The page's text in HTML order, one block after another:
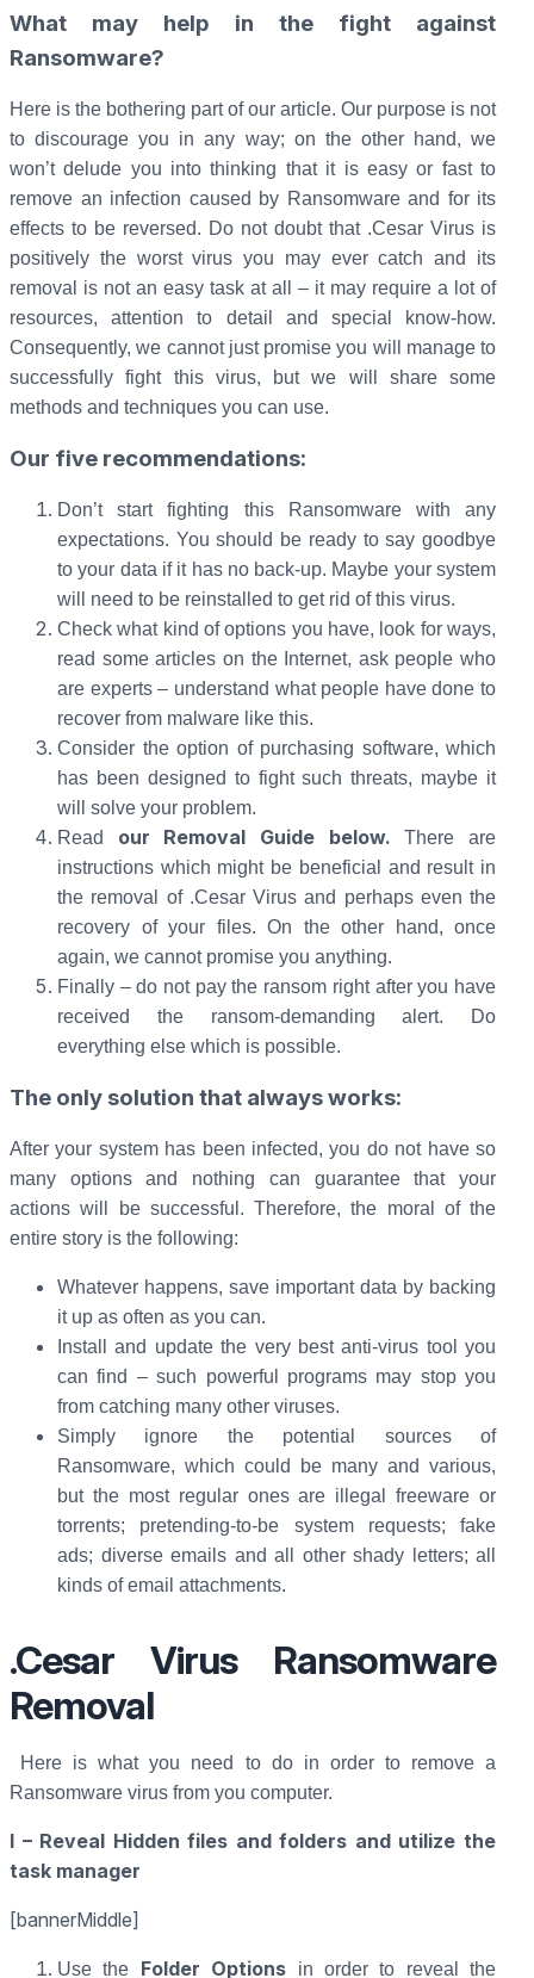
What may help in the fight against
Ransomware?
Here is the bothering part of our article. Our purpose is not
to discourage you in any way; on the other hand, we
won’t delude you into thinking that it is easy or fast to
remove an infection caused by Ransomware and for its
effects to be reversed. Do not doubt that .Cesar Virus is
positively the worst virus you may ever catch and its
removal is not an easy task at all – it may require a lot of
resources, attention to detail and special know-how.
Consequently, we cannot just promise you will manage to
successfully fight this virus, but we will share some
methods and techniques you can use.
Our five recommendations:
Don’t start fighting this Ransomware with any
expectations. You should be ready to say goodbye
to your data if it has no back-up. Maybe your system
will need to be reinstalled to get rid of this virus.
Check what kind of options you have, look for ways,
read some articles on the Internet, ask people who
are experts – understand what people have done to
recover from malware like this.
Consider the option of purchasing software, which
has been designed to fight such threats, maybe it
will solve your problem.
Read our Removal Guide below.There are
instructions which might be beneficial and result in
the removal of .Cesar Virus and perhaps even the
recovery of your files. On the other hand, once
again, we cannot promise you anything.
Finally – do not pay the ransom right after you have
received the ransom-demanding alert. Do
everything else which is possible.
The only solution that always works:
After your system has been infected, you do not have so
many options and nothing can guarantee that your
actions will be successful. Therefore, the moral of the
entire story is the following:
Whatever happens, save important data by backing
it up as often as you can.
Install and update the very best anti-virus tool you
can find – such powerful programs may stop you
from catching many other viruses.
Simply ignore the potential sources of
Ransomware, which could be many and various,
but the most regular ones are illegal freeware or
torrents; pretending-to-be system requests; fake
ads; diverse emails and all other shady letters; all
kinds of email attachments.
.Cesar Virus Ransomware
Removal
Here is what you need to do in order to remove a
Ransomware virus from you computer.
I – Reveal Hidden files and folders and utilize the
task manager
[bannerMiddle]
Use the Folder Options in order to reveal the